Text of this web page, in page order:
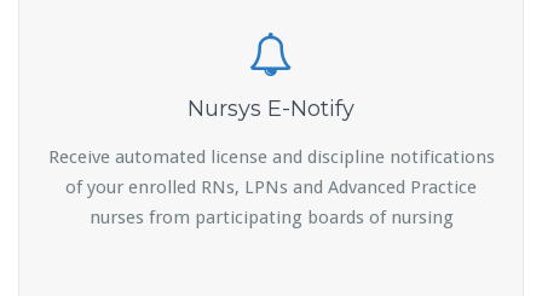
Nursys E-Notify
Receive automated license and discipline notifications
of your enrolled RNs, LPNs and Advanced Practice
nurses from participating boards of nursing